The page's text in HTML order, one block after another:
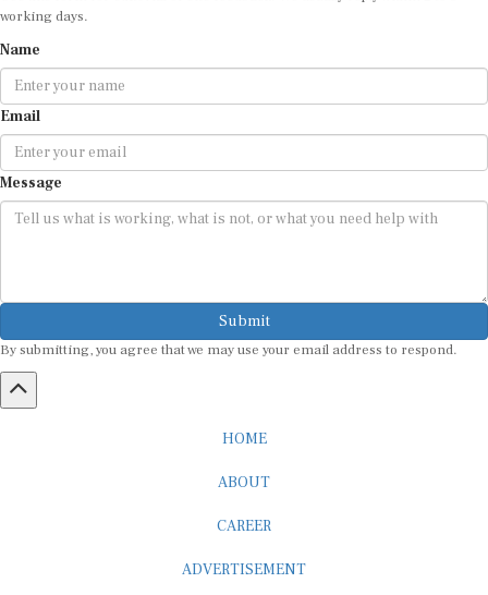
Email
Message
Submit
By submitting, you agree that we may use your email address to respond.